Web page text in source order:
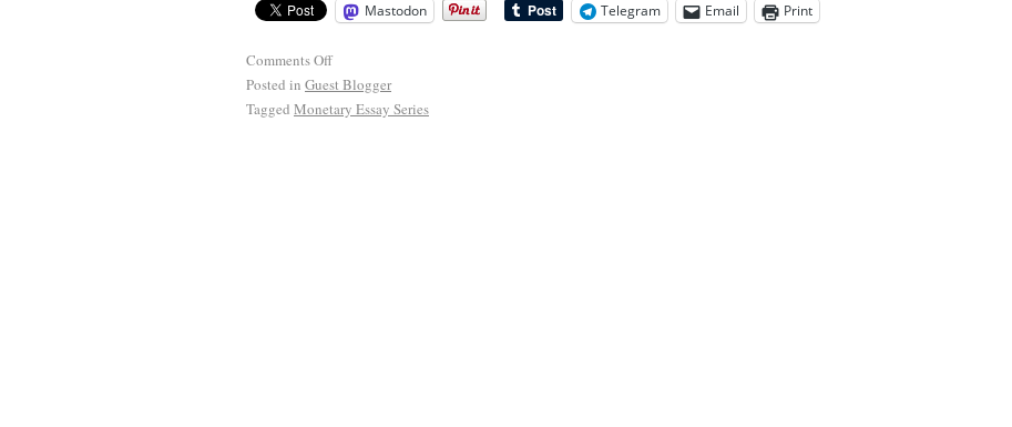
Mastodon Telegram Email Print
Comments Off
Posted in Guest Blogger
Tagged Monetary Essay Series